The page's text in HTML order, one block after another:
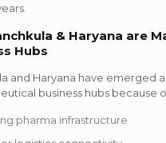
& Haryana are
Hubs
and Haryana have emerged
business hubs because
pharma infrastructure